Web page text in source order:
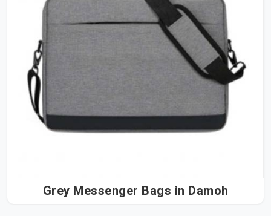
Grey Messenger Bags in Damoh